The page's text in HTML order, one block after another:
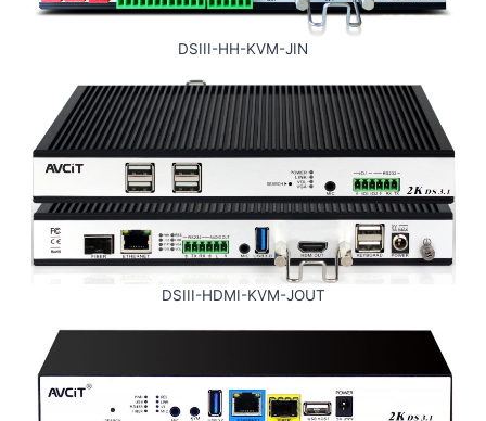
DSIII-HH-KVM-JIN
DSIII-HDMI-KVM-JOUT